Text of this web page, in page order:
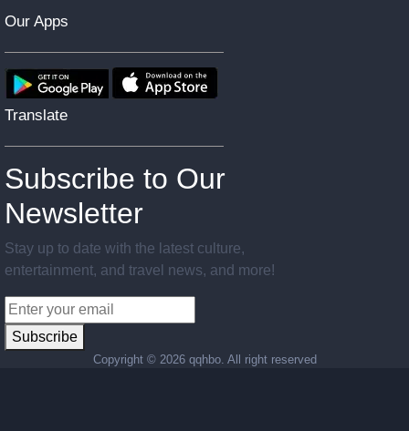
Our Apps
Translate
Subscribe to Our
Newsletter
Stay up to date with the latest culture,
entertainment, and travel news, and more!
Subscribe
Copyright © 2026 qqhbo. All right reserved